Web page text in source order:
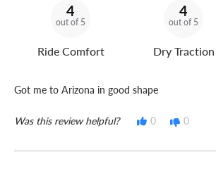
4
out of 5
Ride Comfort
4
out of 5
Dry Traction
Got me to Arizona in good shape
Was this review helpful? 0 0